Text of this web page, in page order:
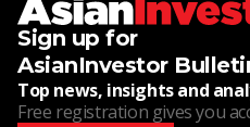
Sign up for
AsianInvestor
Top news, insights and
Free registration gives you